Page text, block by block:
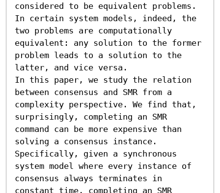
considered to be equivalent problems.
In certain system models, indeed, the
two problems are computationally
equivalent: any solution to the former
problem leads to a solution to the
latter, and vice versa.
In this paper, we study the relation
between consensus and SMR from a
complexity perspective. We find that,
surprisingly, completing an SMR
command can be more expensive than
solving a consensus instance.
Specifically, given a synchronous
system model where every instance of
consensus always terminates in
constant time, completing an SMR